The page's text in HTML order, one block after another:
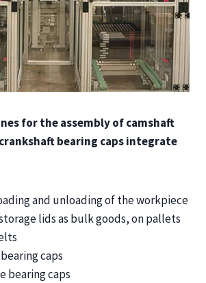
for the assembly of camshaft
bearing caps integrate
and unloading of the workpiece
lids as bulk goods, on pallets
caps
bearing caps